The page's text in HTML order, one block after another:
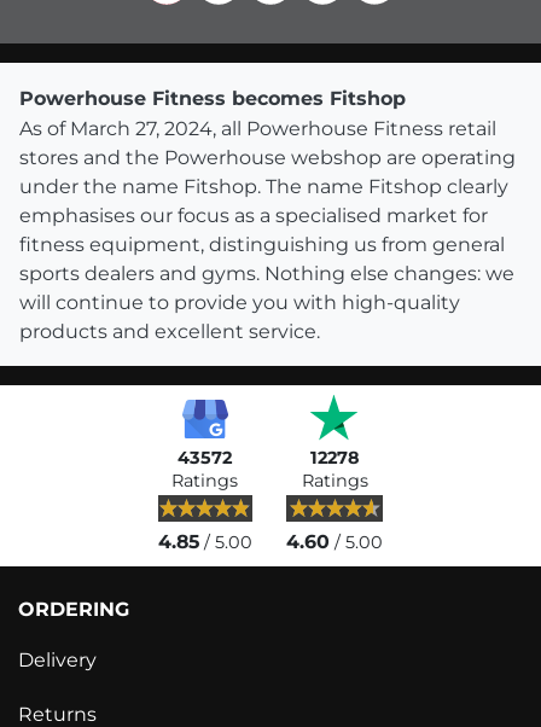
Powerhouse Fitness becomes Fitshop
As of March 27, 2024, all Powerhouse Fitness retail
stores and the Powerhouse webshop are operating
under the name Fitshop. The name Fitshop clearly
emphasises our focus as a specialised market for
fitness equipment, distinguishing us from general
sports dealers and gyms. Nothing else changes: we
will continue to provide you with high-quality
products and excellent service.
43572
Ratings
4.85/ 5.00
12278
Ratings
4.60 / 5.00
ORDERING
Delivery
Returns